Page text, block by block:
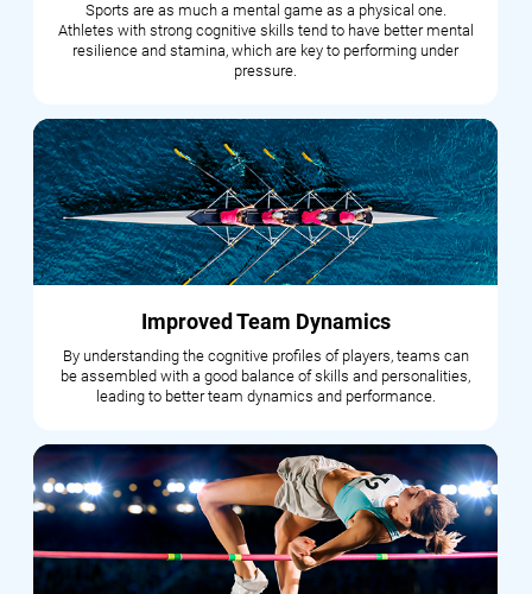
Sports are as much a mental game as a physical one.
Athletes with strong cognitive skills tend to have better mental
resilience and stamina, which are key to performing under
pressure.
Improved Team Dynamics
By understanding the cognitive profiles of players, teams can
be assembled with a good balance of skills and personalities,
leading to better team dynamics and performance.